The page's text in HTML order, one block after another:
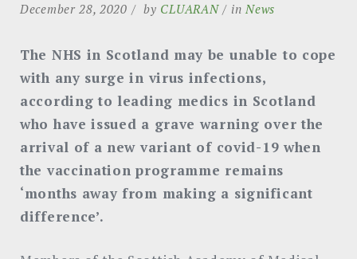
December 28, 2020 by CLUARAN inNews
The NHS in Scotland may be unable to cope
with any surge in virus infections,
according to leading medics in Scotland
who have issued a grave warning over the
arrival of a new variant of covid-19 when
the vaccination programme remains
‘months away from making a significant
difference’.